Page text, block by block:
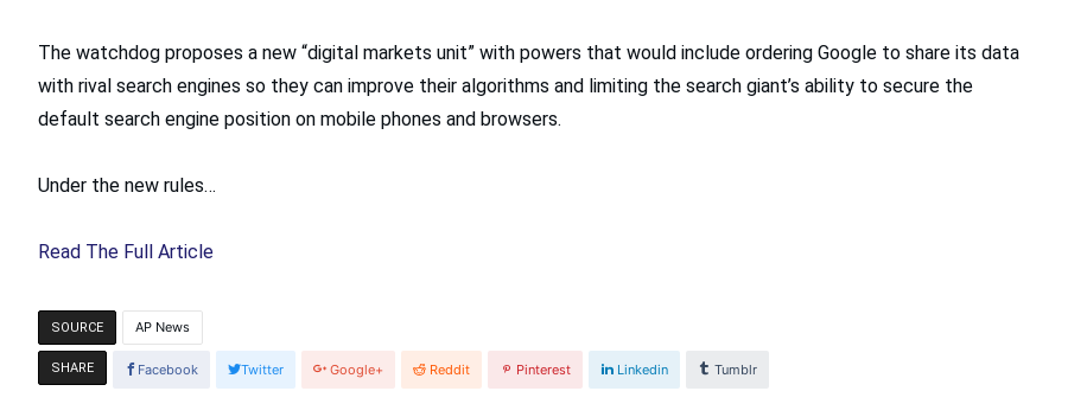
The watchdog proposes a new “digital markets unit” with powers that would include ordering Google to share its data
with rival search engines so they can improve their algorithms and limiting the search giant’s ability to secure the
default search engine position on mobile phones and browsers.
Under the new rules…
Read The Full Article
SOURCE AP News
SHARE Facebook Twitter Google+ Reddit Pinterest Linkedin Tumblr